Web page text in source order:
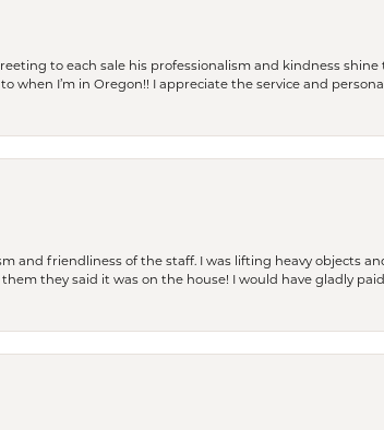
to each sale his professionalism and kindness
when I’m in Oregon!! I appreciate the service and
and friendliness of the staff. I was lifting heavy objects
they said it was on the house! I would have gladly